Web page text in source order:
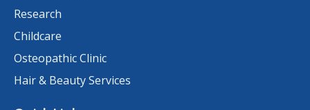
Research
Childcare
Osteopathic Clinic
Hair & Beauty Services